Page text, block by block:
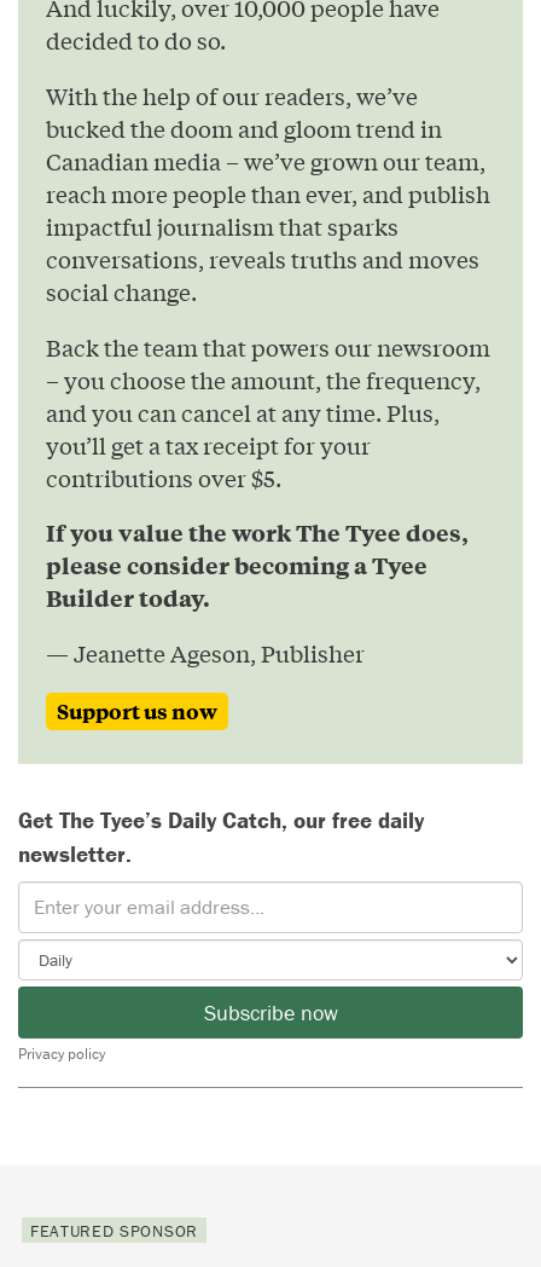
And luckily, over 10,000 people have
decided to do so.
With the help of our readers, we’ve
bucked the doom and gloom trend in
Canadian media – we’ve grown our team,
reach more people than ever, and publish
impactful journalism that sparks
conversations, reveals truths and moves
social change.
Back the team that powers our newsroom
– you choose the amount, the frequency,
and you can cancel at any time. Plus,
you’ll get a tax receipt for your
contributions over $5.
If you value the work The Tyee does,
please consider becoming a Tyee
Builder today.
— Jeanette Ageson, Publisher
Support us now
Get The Tyee’s Daily Catch, our free daily
newsletter.
Subscribe now
Privacy policy
FEATURED SPONSOR